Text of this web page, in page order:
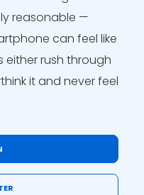
reasonable —
can feel like
either rush through
it and never feel